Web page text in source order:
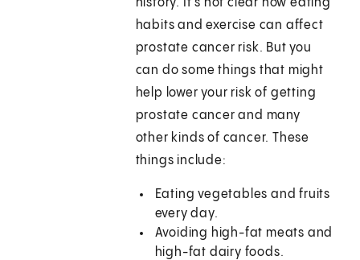
history. It's not clear how eating
habits and exercise can affect
prostate cancer risk. But you
can do some things that might
help lower your risk of getting
prostate cancer and many
other kinds of cancer. These
things include:
Eating vegetables and fruits
every day.
Avoiding high-fat meats and
high-fat dairy foods.